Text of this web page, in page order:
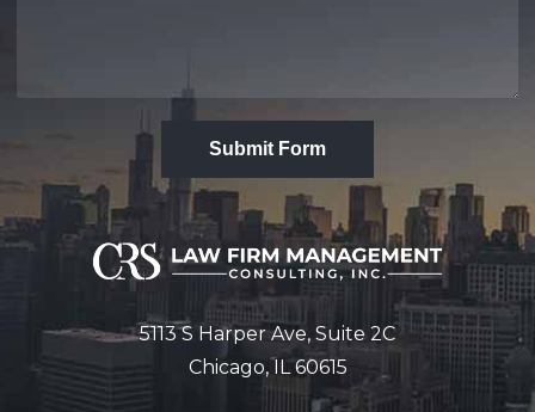
Submit Form
5113 S Harper Ave, Suite 2C
Chicago, IL 60615